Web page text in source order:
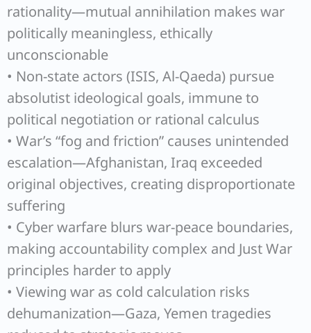
rationality—mutual annihilation makes war
politically meaningless, ethically
unconscionable
• Non-state actors (ISIS, Al-Qaeda) pursue
absolutist ideological goals, immune to
political negotiation or rational calculus
• War’s “fog and friction” causes unintended
escalation—Afghanistan, Iraq exceeded
original objectives, creating disproportionate
suffering
• Cyber warfare blurs war-peace boundaries,
making accountability complex and Just War
principles harder to apply
• Viewing war as cold calculation risks
dehumanization—Gaza, Yemen tragedies